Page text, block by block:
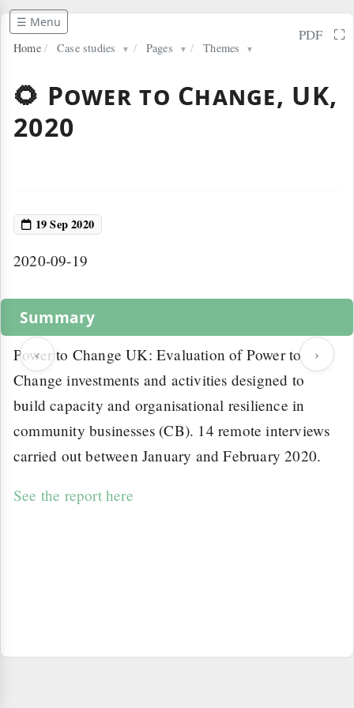
☰ Menu
‹ ›
Home / Case studies ▼ / Pages ▼ / Themes ▼
PDF ⛶
🌻 Power to Change, UK,
2020
19 Sep 2020
2020-09-19
Summary
Power to Change UK: Evaluation of Power to
Change investments and activities designed to
build capacity and organisational resilience in
community businesses (CB). 14 remote interviews
carried out between January and February 2020.
See the report here